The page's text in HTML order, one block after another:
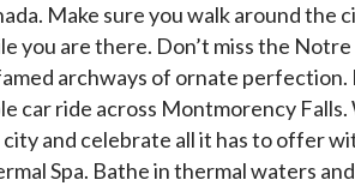
Make sure you walk around the
you are there. Don’t miss the
archways of ornate perfection.
car ride across Montmorency
and celebrate all it has to offer
Spa. Bathe in thermal waters